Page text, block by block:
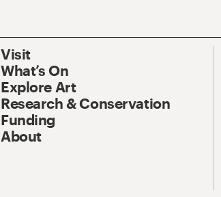
Visit
What’s On
Explore Art
Research & Conservation
Funding
About